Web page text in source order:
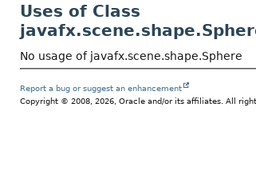
Uses of Class
No usage of javafx.scene.shape.Sphere
Report a bug or suggest an enhancement
Copyright © 2008, 2026, Oracle and/or its affiliates. All